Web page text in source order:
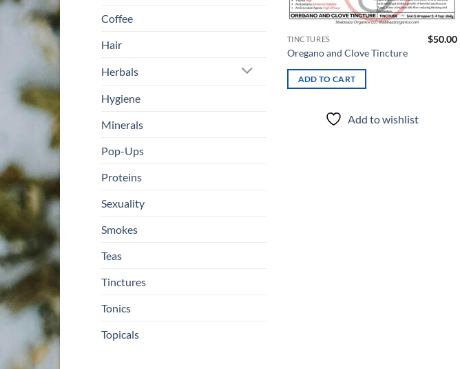
Coffee
Hair
Herbals
Hygiene
Minerals
Pop-Ups
Proteins
Sexuality
Smokes
Teas
Tinctures
Tonics
Topicals
TINCTURES
Oregano and Clove Tincture
$50.00
ADD TO CART
Add to wishlist